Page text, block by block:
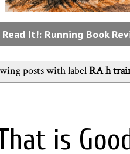
Read It!: Running Book
posts with labelRA h
is